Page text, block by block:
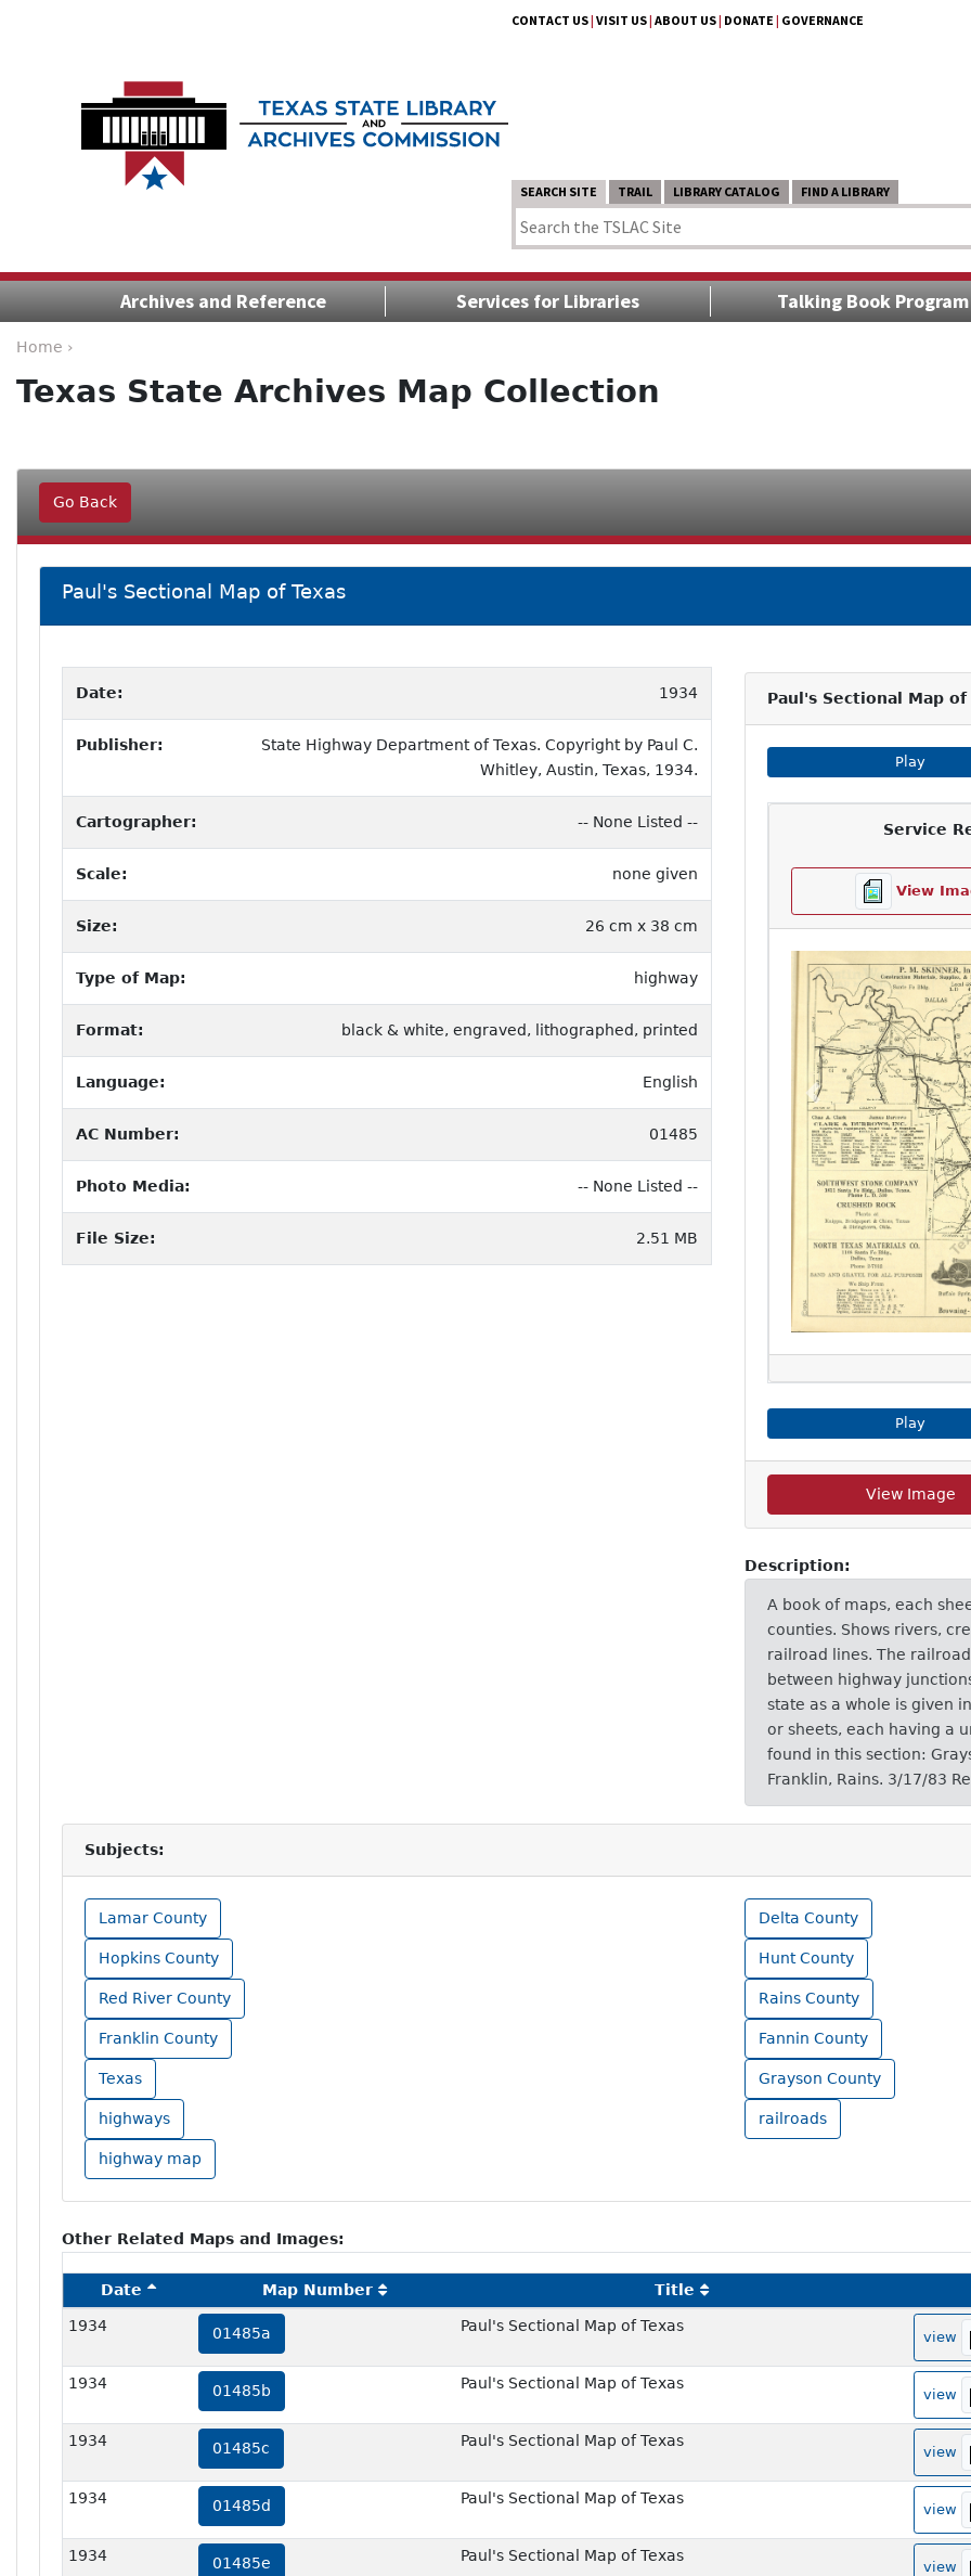
CONTACT US| VISIT US| ABOUT US| DONATE | GOVERNANCE
SEARCH SITE TRAIL LIBRARY CATALOG FIND A LIBRARY
Archives and Reference Services for Libraries Talking Book Program
Home ›
Texas State Archives Map Collection
Go Back
Paul's Sectional Map of Texas
Date: 1934
Publisher:
State Highway Department of Texas. Copyright by Paul C.
Whitley, Austin, Texas, 1934.
Cartographer: -- None Listed --
Scale: none given
Size: 26 cm x 38 cm
Type of Map: highway
Format: black & white, engraved, lithographed, printed
Language: English
AC Number: 01485
Photo Media: -- None Listed --
File Size: 2.51 MB
Paul's Sectional Map of
Play
Play
Service
View
Previous
Play
Play
View Image
Description:
A book of maps, each
counties. Shows rivers,
railroad lines. The
between highway
state as a whole is given
or sheets, each having a
found in this section:
Franklin, Rains. 3/17/83
Subjects:
Lamar County Delta County
Hopkins County Hunt County
Red River County Rains County
Franklin County Fannin County
Texas Grayson County
highways railroads
highway map
Other Related Maps and Images:
Date Map Number Title
1934 01485a Paul's Sectional Map of Texas
view
1934 01485b Paul's Sectional Map of Texas
view
1934 01485c Paul's Sectional Map of Texas
view
1934 01485d Paul's Sectional Map of Texas
view
1934 01485e Paul's Sectional Map of Texas
view